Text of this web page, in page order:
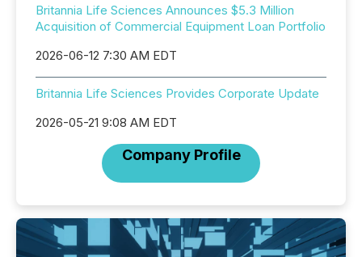
Britannia Life Sciences Announces $5.3 Million
Acquisition of Commercial Equipment Loan Portfolio
2026-06-12 7:30 AM EDT
Britannia Life Sciences Provides Corporate Update
2026-05-21 9:08 AM EDT
Company Profile